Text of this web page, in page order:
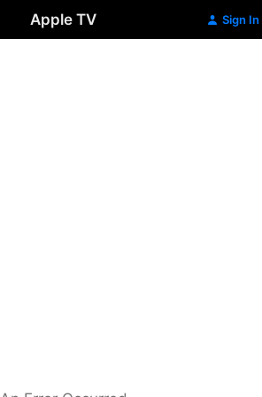
Apple TV Sign In